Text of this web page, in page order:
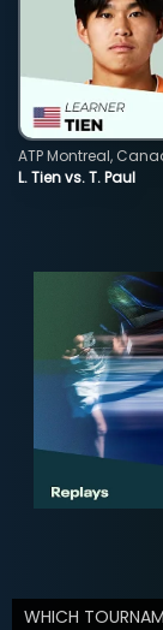
L. Tien vs. T. Paul
ATP Montreal,
WHICH